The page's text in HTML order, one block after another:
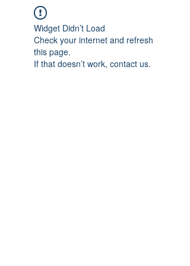
Widget Didn’t Load
Check your internet and refresh
this page.
If that doesn’t work, contact us.